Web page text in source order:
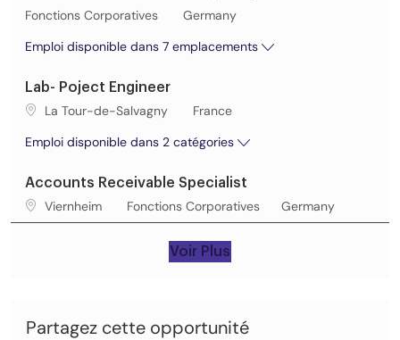
Catégorie
Fonctions Corporatives
Germany
Emploi disponible dans 7 emplacements
Lab- Poject Engineer
Lieu de travail
La Tour-de-Salvagny
France
Emploi disponible dans 2 catégories
Accounts Receivable Specialist
Lieu de travail
Viernheim Catégorie
Fonctions Corporatives Germany
Voir Plus
Partagez cette opportunité